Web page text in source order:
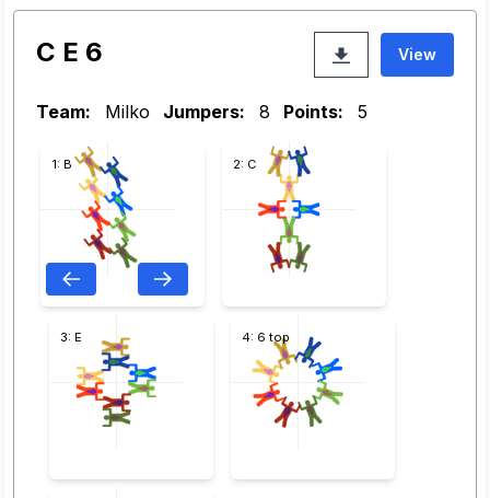
C E 6 View
Team: Milko Jumpers: 8 Points: 5
1: B 2: C
3: E 4: 6 top